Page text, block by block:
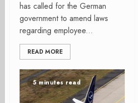
has called for the German
government to amend laws
regarding employee...
READ MORE
5 minutes read